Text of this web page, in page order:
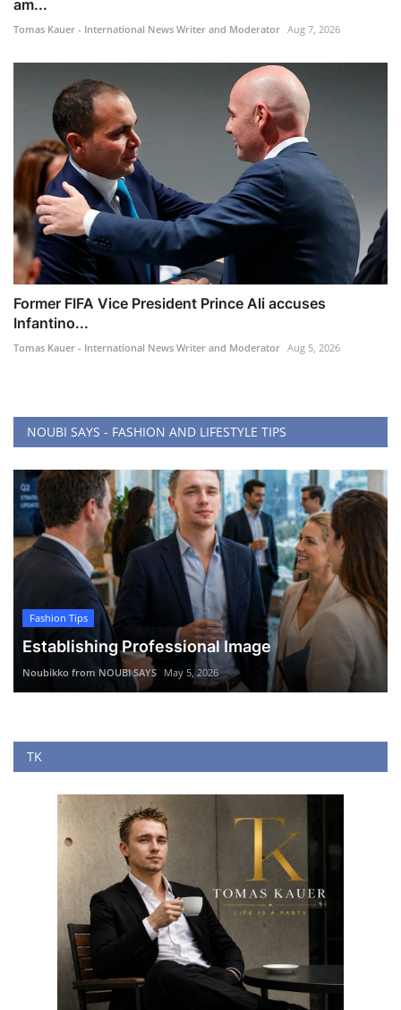
am...
Tomas Kauer - International News Writer and Moderator Aug 7, 2026
Former FIFA Vice President Prince Ali accuses
Infantino...
Tomas Kauer - International News Writer and Moderator Aug 5, 2026
NOUBI SAYS - FASHION AND LIFESTYLE TIPS
Fashion Tips
Establishing Professional Image
Noubikko from NOUBI SAYS May 5, 2026
TK